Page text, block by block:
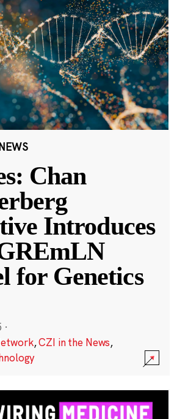
Chan
Introduces
for Genetics
·
,CZI in the News,